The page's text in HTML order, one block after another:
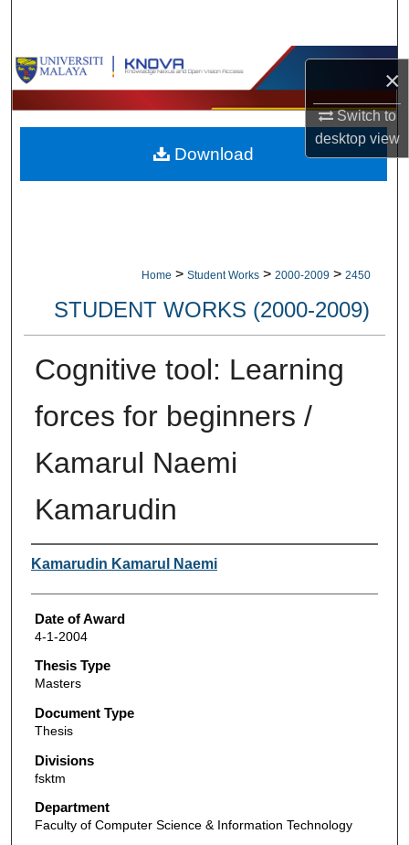
×
Switch to
desktopview
Browse Collections
My Account
About
Home > Student Works > 2000-2009 > 2450
STUDENT WORKS (2000-2009)
Cognitive tool: Learning
forces for beginners /
Kamarul Naemi
Kamarudin
Author
Kamarudin Kamarul Naemi
Date of Award
4-1-2004
Thesis Type
Masters
Document Type
Thesis
Divisions
fsktm
Department
Faculty of Computer Science & Information Technology
Download